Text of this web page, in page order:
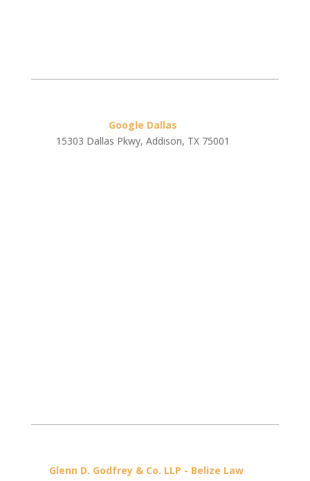
Google Dallas
15303 Dallas Pkwy, Addison, TX 75001
Glenn D. Godfrey & Co. LLP - Belize Law